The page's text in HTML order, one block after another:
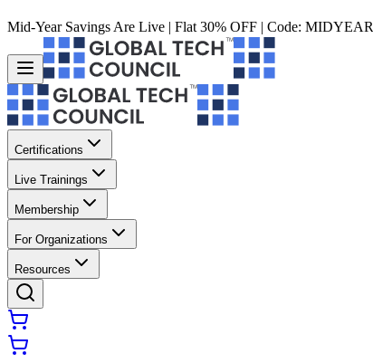
Mid-Year Savings Are Live | Flat 30% OFF | Code: MIDYEAR
Certifications
Live Trainings
Membership
For Organizations
Resources